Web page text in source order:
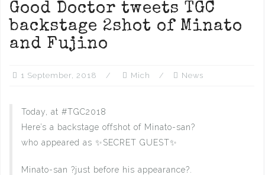
Good Doctor tweets TGC
backstage 2shot of Minato
and Fujino
1 September, 2018 Mich News
Today, at #TGC2018
Here’s a backstage offshot of Minato-san?
who appeared as ✨SECRET GUEST✨
Minato-san ?just before his appearance?.